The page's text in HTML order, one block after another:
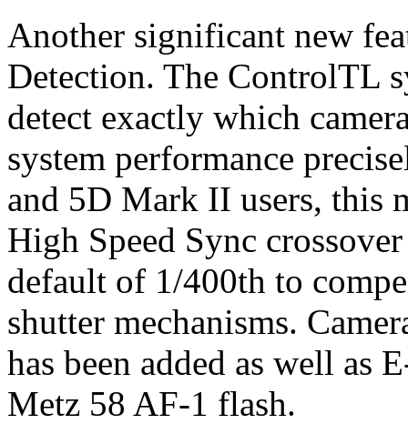
Another significant new
Detection. The ControlTL
detect exactly which
system performance
and 5D Mark II users, this
High Speed Sync
default of 1/400th to
shutter mechanisms.
has been added as well
Metz 58 AF-1 flash.